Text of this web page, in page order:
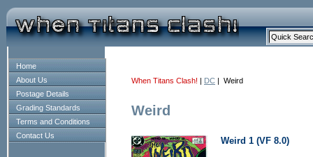
Home
About Us
Postage Details
Grading Standards
Terms and Conditions
Contact Us
When Titans Clash! | DC | Weird
Weird
Weird 1 (VF 8.0)